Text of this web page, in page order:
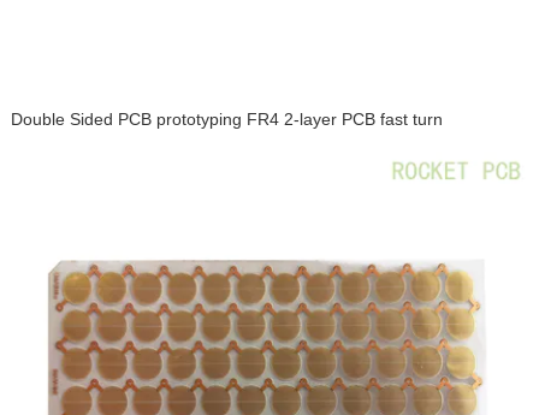
Double Sided PCB prototyping FR4 2-layer PCB fast turn